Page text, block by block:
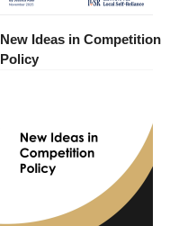
New Ideas in Competition
Policy